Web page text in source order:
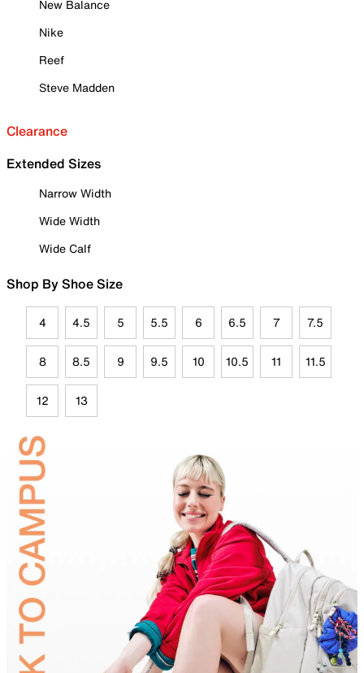
New Balance
Nike
Reef
Steve Madden
Clearance
Extended Sizes
Narrow Width
Wide Width
Wide Calf
Shop By Shoe Size
4 4.5 5 5.5 6 6.5 7 7.5
8 8.5 9 9.5 10 10.5 11 11.5
12 13